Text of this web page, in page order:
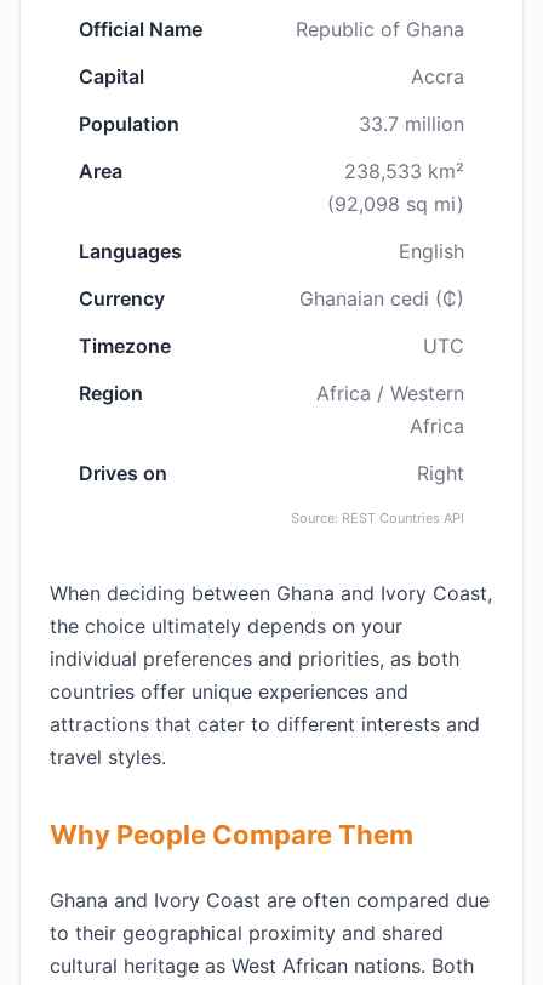
Official Name
Republic of Ghana
Capital
Accra
Population
33.7 million
Area
238,533 km²
(92,098 sq mi)
Languages
English
Currency
Ghanaian cedi (₵)
Timezone
UTC
Region
Africa / Western
Africa
Drives on
Right
Source: REST Countries API
When deciding between Ghana and Ivory Coast,
the choice ultimately depends on your
individual preferences and priorities, as both
countries offer unique experiences and
attractions that cater to different interests and
travel styles.
Why People Compare Them
Ghana and Ivory Coast are often compared due
to their geographical proximity and shared
cultural heritage as West African nations. Both